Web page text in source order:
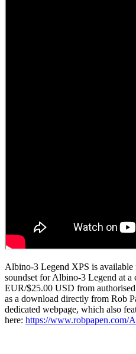
Albino-3 Legend XPS is available
soundset for Albino-3 Legend at a
EUR/$25.00 USD from
as a download directly from Rob
dedicated webpage, which also
here: https://www.robpapen.com/